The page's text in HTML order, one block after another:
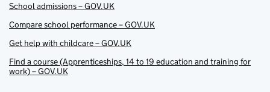
School admissions – GOV.UK
Compare school performance – GOV.UK
Get help with childcare – GOV.UK
Find a course (Apprenticeships, 14 to 19 education and training for
work) – GOV.UK